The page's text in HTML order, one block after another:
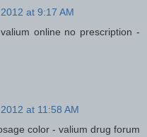
at 9:17 AM
online no prescription -
at 11:58 AM
color - valium drug forum